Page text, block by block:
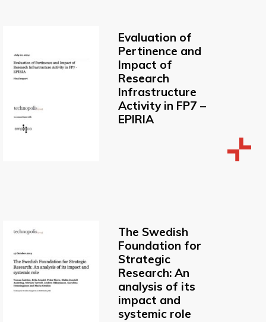
Evaluation of
Pertinence and
Impact of
Research
Infrastructure
Activity in FP7 –
EPIRIA
The Swedish
Foundation for
Strategic
Research: An
analysis of its
impact and
systemic role